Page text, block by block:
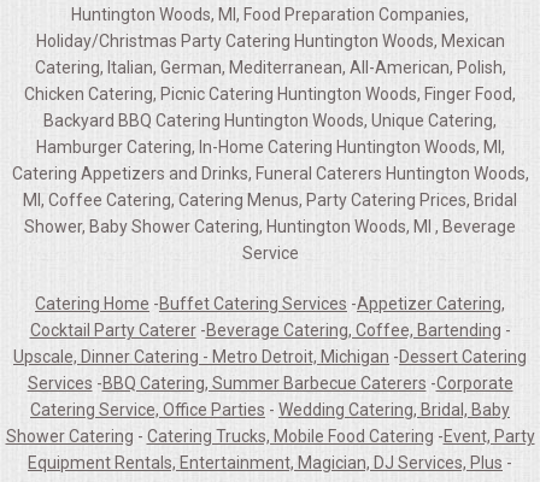
Huntington Woods, MI, Food Preparation Companies,
Holiday/Christmas Party Catering Huntington Woods, Mexican
Catering, Italian, German, Mediterranean, All-American, Polish,
Chicken Catering, Picnic Catering Huntington Woods, Finger Food,
Backyard BBQ Catering Huntington Woods, Unique Catering,
Hamburger Catering, In-Home Catering Huntington Woods, MI,
Catering Appetizers and Drinks, Funeral Caterers Huntington Woods,
MI, Coffee Catering, Catering Menus, Party Catering Prices, Bridal
Shower, Baby Shower Catering, Huntington Woods, MI , Beverage
Service
Catering Home -Buffet Catering Services -Appetizer Catering,
Cocktail Party Caterer-Beverage Catering, Coffee, Bartending -
Upscale, Dinner Catering - Metro Detroit, Michigan -Dessert Catering
Services -BBQ Catering, Summer Barbecue Caterers -Corporate
Catering Service, Office Parties - Wedding Catering, Bridal, Baby
Shower Catering - Catering Trucks, Mobile Food Catering -Event, Party
Equipment Rentals, Entertainment, Magician, DJ Services, Plus -